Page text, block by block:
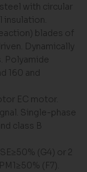
with circular
insulation.
blades of
Dynamically
Polyamide
160 and
EC motor.
Single-phase
class B
(G4) or 2
(F7).